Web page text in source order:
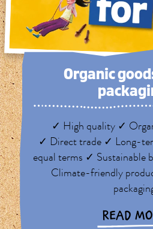
Organic
✓ High quality ✓
✓ Direct trade ✓ Long-
equal terms ✓ Sustainable
Climate-friendly
READ